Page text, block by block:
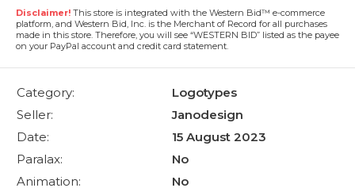
Disclaimer! This store is integrated with the Western Bid™ e-commerce
platform, and Western Bid, Inc. is the Merchant of Record for all purchases
made in this store. Therefore, you will see “WESTERN BID” listed as the payee
on your PayPal account and credit card statement.
Category:
Logotypes
Seller:
Janodesign
Date:
15 August 2023
Paralax:
No
Animation:
No